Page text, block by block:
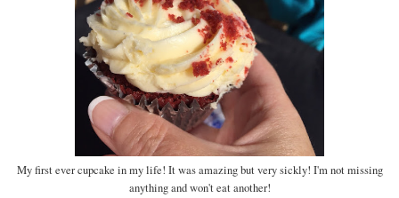
My first ever cupcake in my life! It was amazing but very sickly! I'm not missing
anything and won't eat another!